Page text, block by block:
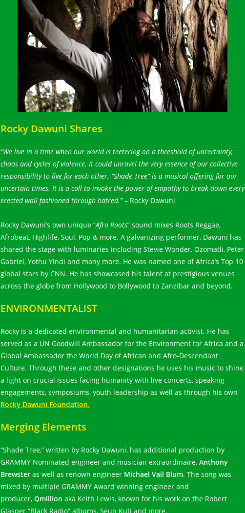
Rocky Dawuni Shares
“We live in a time when our world is teetering on a threshold of uncertainty,
chaos and cycles of violence. It could unravel the very essence of our collective
responsibility to live for each other. “Shade Tree” is a musical offering for our
uncertain times. It is a call to invoke the power of empathy to break down every
erected wall fashioned through hatred.”– Rocky Dawuni
Rocky Dawuni’s own unique “Afro Roots” sound mixes Roots Reggae,
Afrobeat, Highlife, Soul, Pop & more. A galvanizing performer, Dawuni has
shared the stage with luminaries including Stevie Wonder, Ozomatli, Peter
Gabriel, Yothu Yindi and many more. He was named one of Africa’s Top 10
global stars by CNN. He has showcased his talent at prestigious venues
across the globe from Hollywood to Bollywood to Zanzibar and beyond.
ENVIRONMENTALIST
Rocky is a dedicated environmental and humanitarian activist. He has
served as a UN Goodwill Ambassador for the Environment for Africa and a
Global Ambassador the World Day of African and Afro-Descendant
Culture. Through these and other designations he uses his music to shine
a light on crucial issues facing humanity with live concerts, speaking
engagements, symposiums, youth leadership as well as through his own
Rocky Dawuni Foundation.
Merging Elements
“Shade Tree,” written by Rocky Dawuni, has additional production by
GRAMMY Nominated engineer and musician extraordinaire, Anthony
Brewsteras well as renown engineer Michael Vail Blum. The song was
mixed by multiple GRAMMY Award winning engineer and
producer, Qmillion aka Keith Lewis, known for his work on the Robert
Glasper “Black Radio” albums, Seun Kuti and more.